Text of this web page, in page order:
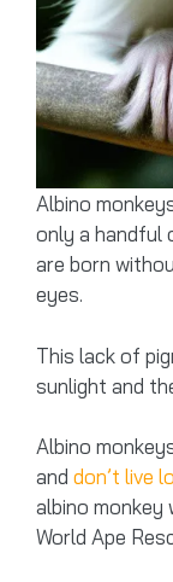
Albino
only a handful
are born
eyes.
This lack of
sunlight and
Albino
and don’t live
albino monkey
World Ape